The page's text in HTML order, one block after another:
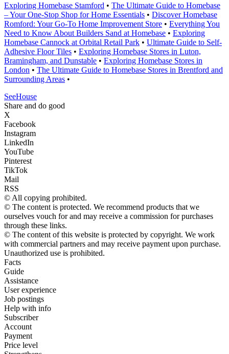
Exploring Homebase Stamford • The Ultimate Guide to Homebase
– Your One-Stop Shop for Home Essentials • Discover Homebase
Romford: Your Go-To Home Improvement Store • Everything You
Need to Know About Builders Sand at Homebase • Exploring
Homebase Cannock at Orbital Retail Park • Ultimate Guide to Self-
Adhesive Floor Tiles • Exploring Homebase Stores in Luton,
Bramingham, and Dunstable • Exploring Homebase Stores in
London • The Ultimate Guide to Homebase Stores in Brentford and
Surrounding Areas •
SeeHouse
Share and do good
X
Facebook
Instagram
LinkedIn
YouTube
Pinterest
TikTok
Mail
RSS
© All copying prohibited.
© The content is protected. We recommend products that we
ourselves vouch for and may receive a commission for purchases
through these links.
© The content of this website is protected by copyright. We work
with commercial partners and may receive payment upon purchase.
Unauthorized use is prohibited.
Facts
Guide
Assistance
User experience
Job postings
Help with info
Subscriber
Account
Payment
Price level